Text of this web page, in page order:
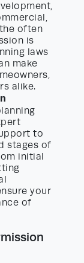
often
is
laws
make
alike.
to
stages of
initial
your
of